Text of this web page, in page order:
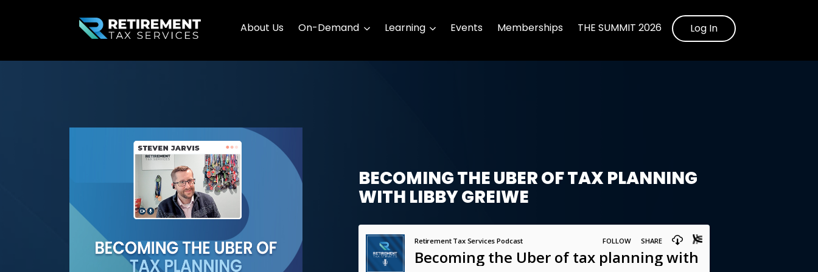
About Us On-Demand Learning Events Memberships THE SUMMIT 2026 Log In
BECOMING THE UBER OF TAX PLANNING
WITH LIBBY GREIWE